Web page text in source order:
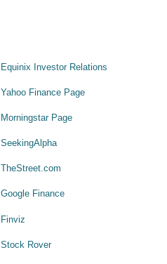
Equinix Investor Relations
Yahoo Finance Page
Morningstar Page
SeekingAlpha
TheStreet.com
Google Finance
Finviz
Stock Rover